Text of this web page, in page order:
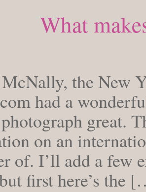
What
the New
had a
great.
on an
of. I’ll add a few
first here’s the